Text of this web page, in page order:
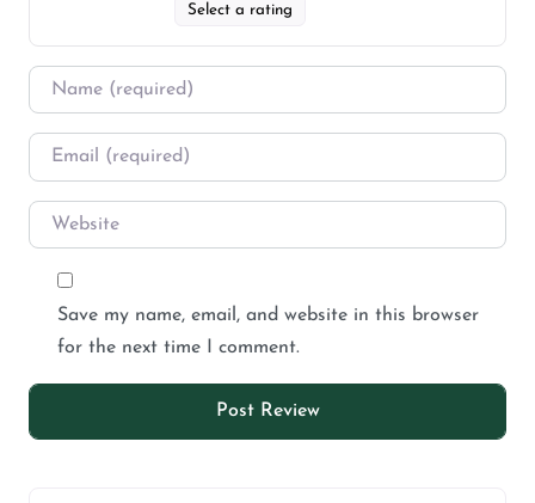
Select a rating
Save my name, email, and website in this browser
for the next time I comment.